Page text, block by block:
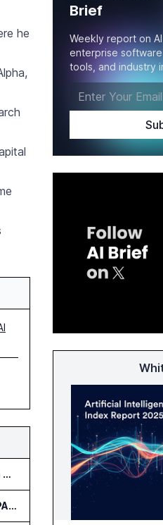
he
Schreiber Foods and Ascendion Partner on Agentic AI for Operations
Simpli.fi and Freshpaint Add HIPAA Compliant Healthcare Ads
Brief
Weekly report on
enterprise
tools, and industry